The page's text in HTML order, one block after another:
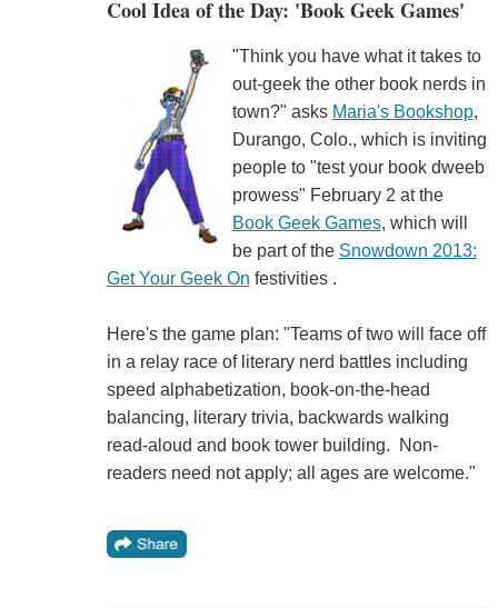
Cool Idea of the Day: 'Book Geek Games'
"Think you have what it takes to
out-geek the other book nerds in
town?" asks Maria's Bookshop,
Durango, Colo., which is inviting
people to "test your book dweeb
prowess" February 2 at the
Book Geek Games, which will
be part of the Snowdown 2013:
Get Your Geek On festivities .
Here's the game plan: "Teams of two will face off
in a relay race of literary nerd battles including
speed alphabetization, book-on-the-head
balancing, literary trivia, backwards walking
read-aloud and book tower building. Non-
readers need not apply; all ages are welcome."